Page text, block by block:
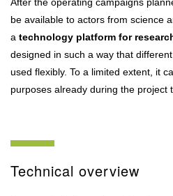
After the operating campaigns
be available to actors from science
a technology platform for
designed in such a way that
used flexibly. To a limited extent, it
purposes already during the project
Technical overview